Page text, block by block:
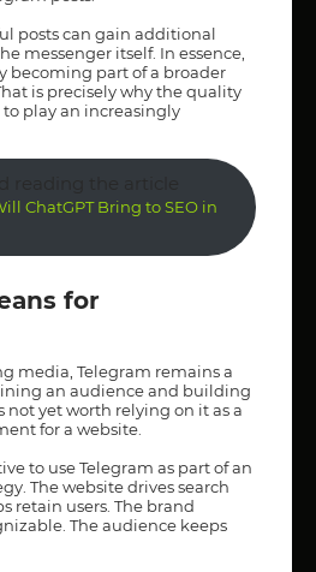
posts can gain additional
messenger itself. In essence,
becoming part of a broader
is precisely why the quality
play an increasingly
ChatGPT Bring to SEO in
for
media, Telegram remains a
an audience and building
not yet worth relying on it as a
for a website.
to use Telegram as part of an
The website drives search
retain users. The brand
The audience keeps